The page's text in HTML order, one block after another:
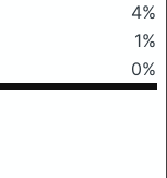
4%
1%
0%